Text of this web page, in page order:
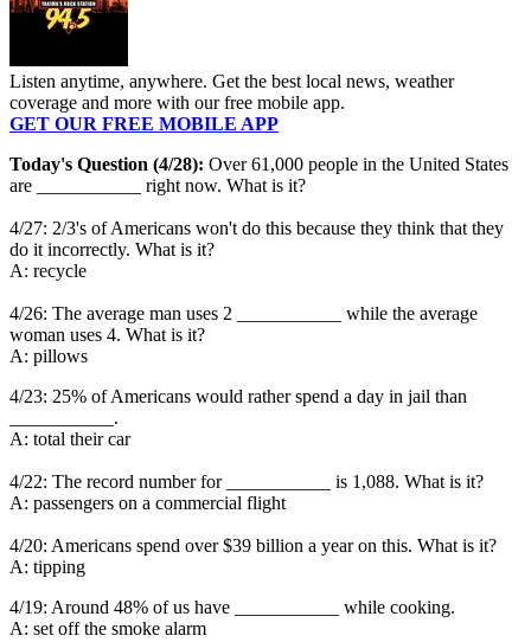
Listen anytime, anywhere. Get the best local news, weather
coverage and more with our free mobile app.
GET OUR FREE MOBILE APP
Today's Question (4/28): Over 61,000 people in the United States
are ___________ right now. What is it?
4/27: 2/3's of Americans won't do this because they think that they
do it incorrectly. What is it?
A: recycle
4/26: The average man uses 2 ___________ while the average
woman uses 4. What is it?
A: pillows
4/23: 25% of Americans would rather spend a day in jail than
___________.
A: total their car
4/22: The record number for ___________ is 1,088. What is it?
A: passengers on a commercial flight
4/20: Americans spend over $39 billion a year on this. What is it?
A: tipping
4/19: Around 48% of us have ___________ while cooking.
A: set off the smoke alarm